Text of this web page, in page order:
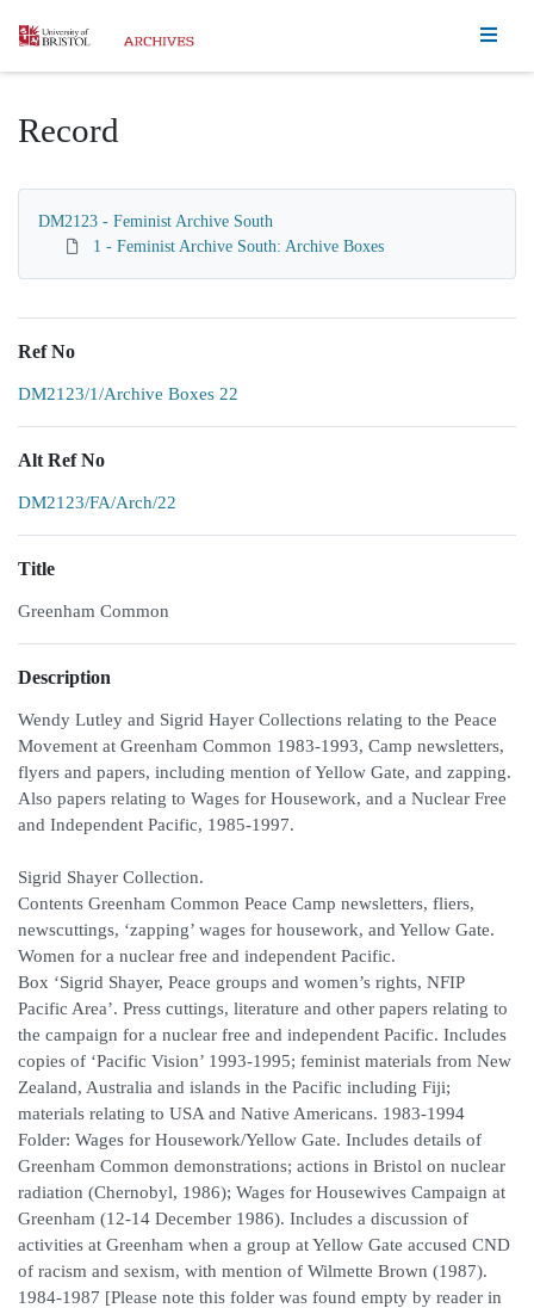
Homepage
Record
DM2123 - Feminist Archive South
1 - Feminist Archive South: Archive Boxes
Ref No
DM2123/1/Archive Boxes 22
Alt Ref No
DM2123/FA/Arch/22
Title
Greenham Common
Description
Wendy Lutley and Sigrid Hayer Collections relating to the Peace
Movement at Greenham Common 1983-1993, Camp newsletters,
flyers and papers, including mention of Yellow Gate, and zapping.
Also papers relating to Wages for Housework, and a Nuclear Free
and Independent Pacific, 1985-1997.
Sigrid Shayer Collection.
Contents Greenham Common Peace Camp newsletters, fliers,
newscuttings, ‘zapping’ wages for housework, and Yellow Gate.
Women for a nuclear free and independent Pacific.
Box ‘Sigrid Shayer, Peace groups and women’s rights, NFIP
Pacific Area’. Press cuttings, literature and other papers relating to
the campaign for a nuclear free and independent Pacific. Includes
copies of ‘Pacific Vision’ 1993-1995; feminist materials from New
Zealand, Australia and islands in the Pacific including Fiji;
materials relating to USA and Native Americans. 1983-1994
Folder: Wages for Housework/Yellow Gate. Includes details of
Greenham Common demonstrations; actions in Bristol on nuclear
radiation (Chernobyl, 1986); Wages for Housewives Campaign at
Greenham (12-14 December 1986). Includes a discussion of
activities at Greenham when a group at Yellow Gate accused CND
of racism and sexism, with mention of Wilmette Brown (1987).
1984-1987 [Please note this folder was found empty by reader in